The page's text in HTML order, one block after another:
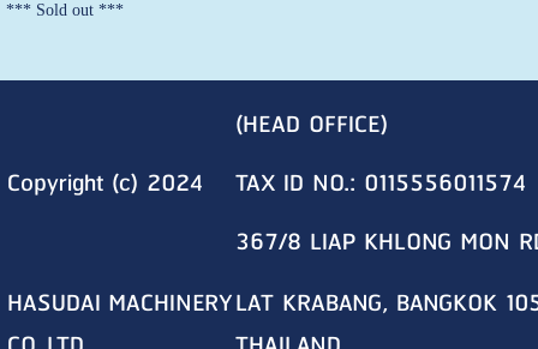
*** Sold out ***
Copyright (c) 2024
(HEAD OFFICE)
TAX ID NO.: 0115556011574
367/8 LIAP KHLONG MON
HASUDAI MACHINERYLAT KRABANG, BANGKOK